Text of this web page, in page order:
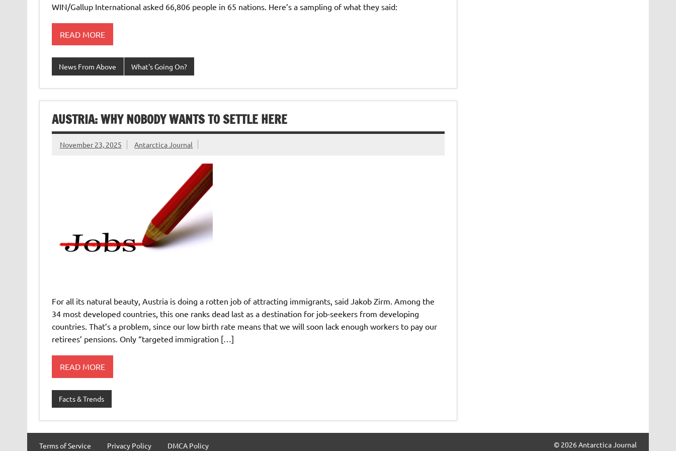
WIN/Gallup International asked 66,806 people in 65 nations. Here’s a sampling of what they said:
READ MORE
News From Above What's Going On?
AUSTRIA: WHY NOBODY WANTS TO SETTLE HERE
November 23, 2025 Antarctica Journal
For all its natural beauty, Austria is doing a rotten job of attracting immigrants, said Jakob Zirm. Among the
34 most developed countries, this one ranks dead last as a destination for job-seekers from developing
countries. That’s a problem, since our low birth rate means that we will soon lack enough workers to pay our
retirees’ pensions. Only “targeted immigration […]
READ MORE
Facts & Trends
Terms of Service Privacy Policy DMCA Policy © 2026 Antarctica Journal